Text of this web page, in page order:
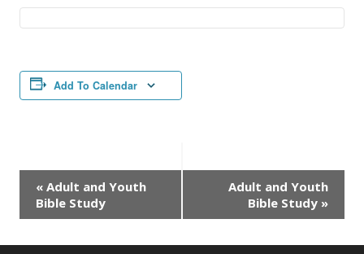
Add To Calendar
Event
Navigation
« Adult and Youth
Bible Study
Adult and Youth
Bible Study »